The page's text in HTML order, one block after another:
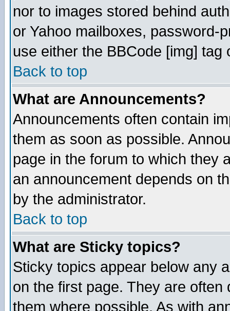
nor to images stored behind
or Yahoo mailboxes, password-
use either the BBCode [img]
Back to top
What are Announcements?
Announcements often contain
them as soon as possible.
page in the forum to which they
an announcement depends on
by the administrator.
Back to top
What are Sticky topics?
Sticky topics appear below any
on the first page. They are
them where possible. As with